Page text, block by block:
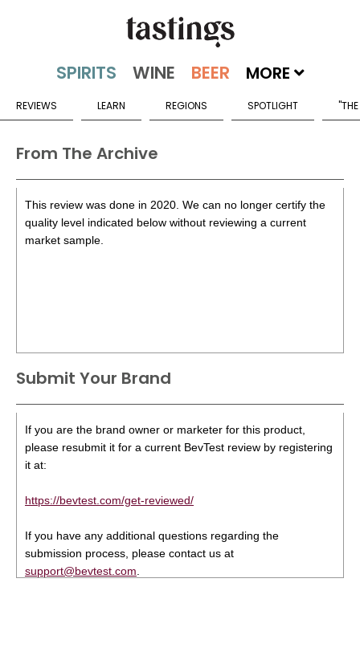
MORE
REVIEWS LEARN REGIONS SPOTLIGHT
From The Archive
This review was done in 2020. We can no longer certify the
quality level indicated below without reviewing a current
market sample.
Submit Your Brand
If you are the brand owner or marketer for this product,
please resubmit it for a current BevTest review by registering
it at:
https://bevtest.com/get-reviewed/
If you have any additional questions regarding the
submission process, please contact us at
support@bevtest.com